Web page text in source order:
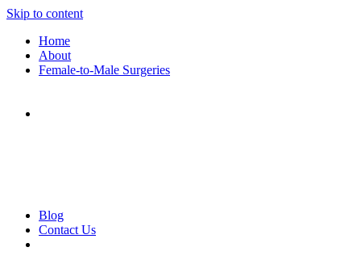
Skip to content
Home
About
Female-to-Male Surgeries
Blog
Contact Us